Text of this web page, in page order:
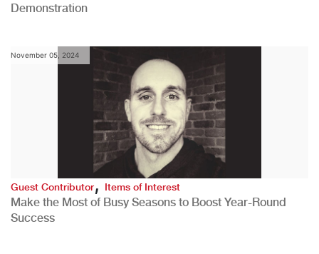
Demonstration
November 05, 2024
Guest Contributor,Items of Interest
Make the Most of Busy Seasons to Boost Year-Round
Success